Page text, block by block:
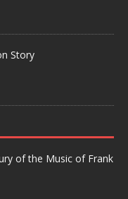
Story
of the Music of Frank